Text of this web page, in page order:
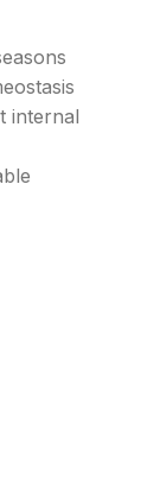
internal